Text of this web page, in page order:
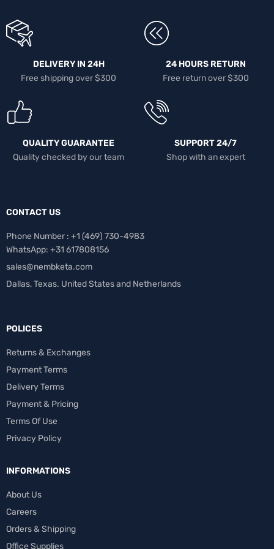
DELIVERY IN 24H
Free shipping over $300
24 HOURS RETURN
Free return over $300
QUALITY GUARANTEE
Quality checked by our team
SUPPORT 24/7
Shop with an expert
CONTACT US
Phone Number : +1 ‪(469) 730-4983‬
WhatsApp: +31 617808156
sales@nembketa.com
Dallas, Texas. United States and Netherlands
POLICES
Returns & Exchanges
Payment Terms
Delivery Terms
Payment & Pricing
Terms Of Use
Privacy Policy
INFORMATIONS
About Us
Careers
Orders & Shipping
Office Supplies